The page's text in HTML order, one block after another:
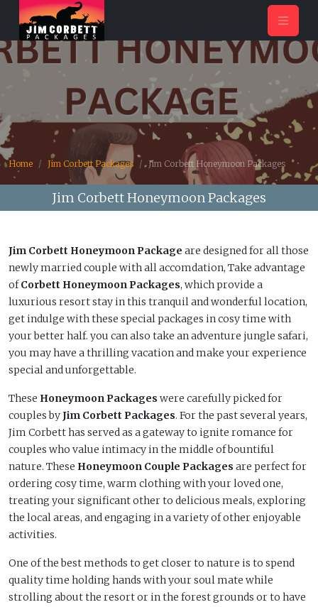
Home Jim Corbett Packages Jim Corbett Honeymoon Packages
Jim Corbett Honeymoon Packages
Jim Corbett Honeymoon Package are designed for all those
newly married couple with all accomdation, Take advantage
ofCorbett Honeymoon Packages, which provide a
luxurious resort stay in this tranquil and wonderful location,
get indulge with these special packages in cosy time with
your better half. you can also take an adventure jungle safari,
you may have a thrilling vacation and make your experience
special and unforgettable.
These Honeymoon Packages were carefully picked for
couples byJim Corbett Packages. For the past several years,
Jim Corbett has served as a gateway to ignite romance for
couples who value intimacy in the middle of bountiful
nature. These Honeymoon Couple Packages are perfect for
ordering cosy time, warm clothing with your loved one,
treating your significant other to delicious meals, exploring
the local areas, and engaging in a variety of other enjoyable
activities.
One of the best methods to get closer to nature is to spend
quality time holding hands with your soul mate while
strolling about the resort or in the forest grounds or to have